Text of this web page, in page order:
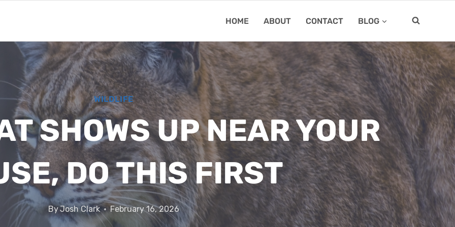
HOME ABOUT CONTACT BLOG
WILDLIFE
SHOWS UP NEAR YOUR
DO THIS FIRST
ByJosh Clark February 16, 2026